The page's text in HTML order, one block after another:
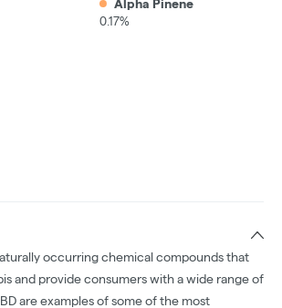
Alpha Pinene
0.17%
occurring chemical compounds that
and provide consumers with a wide range of
are examples of some of the most